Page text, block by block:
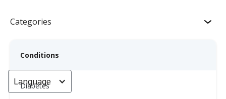
Categories
Conditions
Diabetes
Language